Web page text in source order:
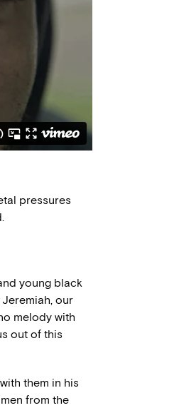
pressures
young black
our
melody with
out of this
them in his
from the